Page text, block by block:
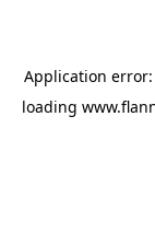
Application error:
loading